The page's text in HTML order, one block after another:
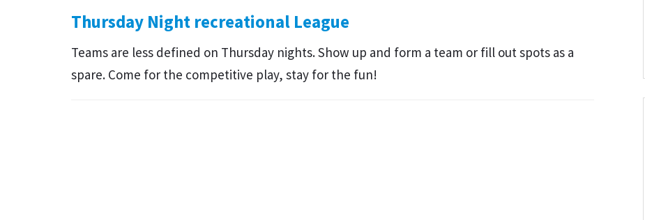
Thursday Night recreational League
Teams are less defined on Thursday nights. Show up and form a team or fill out spots as a
spare. Come for the competitive play, stay for the fun!